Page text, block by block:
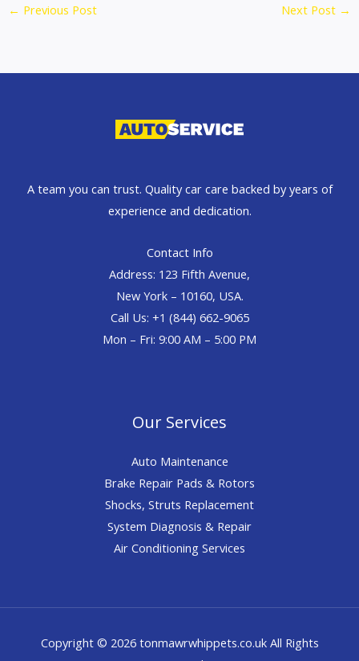
← Previous Post Next Post →
A team you can trust. Quality car care backed by years of
experience and dedication.
Contact Info
Address: 123 Fifth Avenue,
New York – 10160, USA.
Call Us: +1 (844) 662-9065
Mon – Fri: 9:00 AM – 5:00 PM
Our Services
Auto Maintenance
Brake Repair Pads & Rotors
Shocks, Struts Replacement
System Diagnosis & Repair​​
Air Conditioning Services
Copyright © 2026 tonmawrwhippets.co.uk All Rights